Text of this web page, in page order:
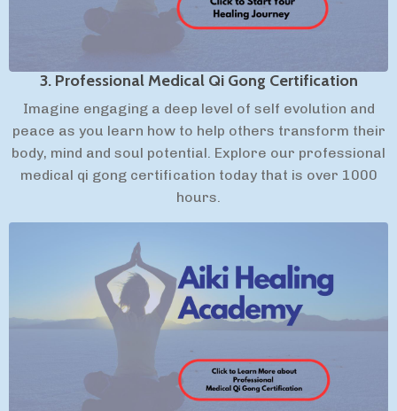
3. Professional Medical Qi Gong Certification
Imagine engaging a deep level of self evolution and
peace as you learn how to help others transform their
body, mind and soul potential. Explore our professional
medical qi gong certification today that is over 1000
hours.